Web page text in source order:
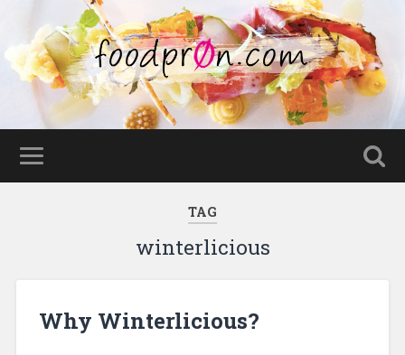
TAG
winterlicious
Why Winterlicious?